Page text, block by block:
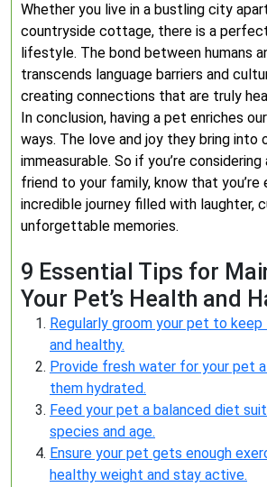
Whether you live in a bustling city
countryside cottage, there is a
lifestyle. The bond between humans
transcends language barriers and
creating connections that are truly
In conclusion, having a pet enriches
ways. The love and joy they bring into
immeasurable. So if you’re
friend to your family, know that you’re
incredible journey filled with laughter,
unforgettable memories.
9 Essential Tips for
Your Pet’s Health and
Regularly groom your pet to
and healthy.
Provide fresh water for your pet
them hydrated.
Feed your pet a balanced diet
species and age.
Ensure your pet gets enough
healthy weight and stay active.